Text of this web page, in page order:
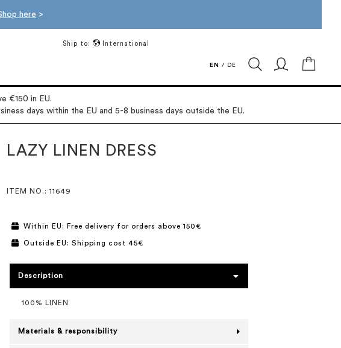
here >
Ship to: International
EN / DE
€150 in EU.
days within the EU and 5-8 business days outside the EU.
LAZY LINEN DRESS
ITEM NO. : 11649
Within EU: Free delivery for orders above 150€
Outside EU: Shipping cost 45€
Description
100% LINEN
Materials & responsibility